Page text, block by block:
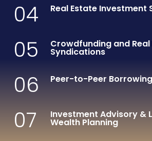
04 Real Estate Investment
05 Crowdfunding and Real
Syndications
06 Peer-to-Peer Borrowing
07 Investment Advisory &
Wealth Planning